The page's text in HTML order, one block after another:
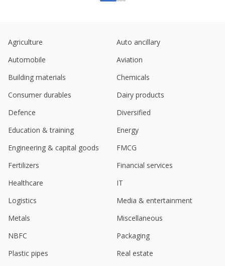
Agriculture
Auto ancillary
Automobile
Aviation
Building materials
Chemicals
Consumer durables
Dairy products
Defence
Diversified
Education & training
Energy
Engineering & capital goods
FMCG
Fertilizers
Financial services
Healthcare
IT
Logistics
Media & entertainment
Metals
Miscellaneous
NBFC
Packaging
Plastic pipes
Real estate